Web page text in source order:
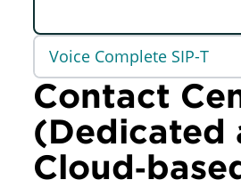
Voice Complete SIP-T
Contact
(Dedicated